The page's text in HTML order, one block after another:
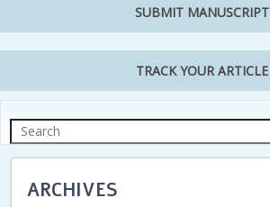
SUBMIT MANUSCRIPT
TRACK YOUR ARTICLE
ARCHIVES